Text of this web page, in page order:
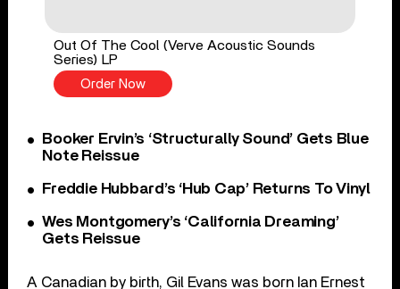
Out Of The Cool (Verve Acoustic Sounds
Series) LP
Order Now
Booker Ervin’s ‘Structurally Sound’ Gets Blue
Note Reissue
Freddie Hubbard’s ‘Hub Cap’ Returns To Vinyl
Wes Montgomery’s ‘California Dreaming’
Gets Reissue
A Canadian by birth, Gil Evans was born Ian Ernest